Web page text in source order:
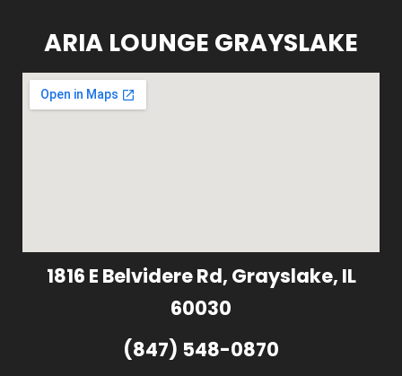
ARIA LOUNGE GRAYSLAKE
1816 E Belvidere Rd, Grayslake, IL
60030
(847) 548-0870